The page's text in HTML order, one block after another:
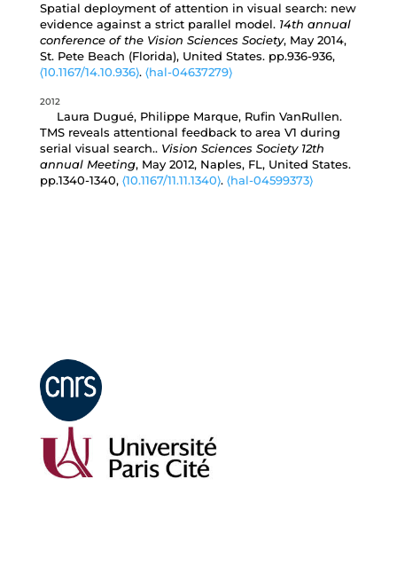
Spatial deployment of attention in visual search: new
evidence against a strict parallel model. 14th annual
conference of the Vision Sciences Society, May 2014,
St. Pete Beach (Florida), United States. pp.936-936,
⟨10.1167/14.10.936⟩. ⟨hal-04637279⟩
2012
Laura Dugué, Philippe Marque, Rufin VanRullen.
TMS reveals attentional feedback to area V1 during
serial visual search.. Vision Sciences Society 12th
annual Meeting, May 2012, Naples, FL, United States.
pp.1340-1340, ⟨10.1167/11.11.1340⟩. ⟨hal-04599373⟩